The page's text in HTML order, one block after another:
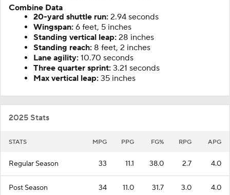
Combine Data
20-yard shuttle run: 2.94 seconds
Wingspan: 6 feet, 5 inches
Standing vertical leap: 28 inches
Standing reach: 8 feet, 2 inches
Lane agility: 10.70 seconds
Three quarter sprint: 3.21 seconds
Max vertical leap: 35 inches
2025 Stats
STATS MPG PPG FG% RPG APG
Regular Season 33 11.1 38.0 2.7 4.0
Post Season 34 11.0 31.7 3.0 4.0